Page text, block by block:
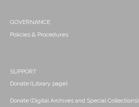
GOVERNANCE
Policies & Procedures
SUPPORT
Donate (Library page)
Donate (Digital Archives and Special Collections)